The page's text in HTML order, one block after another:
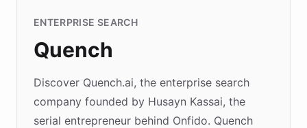
ENTERPRISE SEARCH
Quench
Discover Quench.ai, the enterprise search
company founded by Husayn Kassai, the
serial entrepreneur behind Onfido. Quench